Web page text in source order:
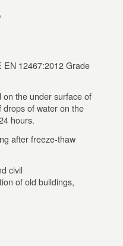
12467:2012 Grade
the under surface of
of water on the
hours.
after freeze-thaw
civil
of old buildings,